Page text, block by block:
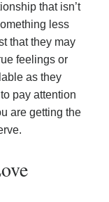
that isn’t
less
that they may
feelings or
as they
pay attention
are getting the